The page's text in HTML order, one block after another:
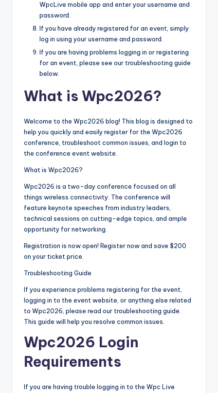
WpcLive mobile app and enter your username and
password.
If you have already registered for an event, simply
log in using your username and password.
If you are having problems logging in or registering
for an event, please see our troubleshooting guide
below.
What is Wpc2026?
Welcome to the Wpc2026 blog! This blog is designed to
help you quickly and easily register for the Wpc2026
conference, troubleshoot common issues, and login to
the conference event website.
What is Wpc2026?
Wpc2026 is a two-day conference focused on all
things wireless connectivity. The conference will
feature keynote speeches from industry leaders,
technical sessions on cutting-edge topics, and ample
opportunity for networking.
Registration is now open! Register now and save $200
on your ticket price.
Troubleshooting Guide
If you experience problems registering for the event,
logging in to the event website, or anything else related
to Wpc2026, please read our troubleshooting guide.
This guide will help you resolve common issues.
Wpc2026 Login
Requirements
If you are having trouble logging in to the Wpc Live